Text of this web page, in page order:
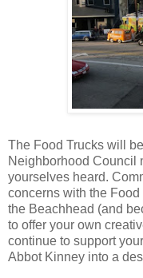
The Food Trucks will
Neighborhood Council
yourselves heard.
concerns with the
the Beachhead (and
to offer your own
continue to support
Abbot Kinney into a